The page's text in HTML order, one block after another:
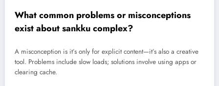
What common problems or misconceptions
exist about sankku complex?
A misconception is it’s only for explicit content—it’s also a creative
tool. Problems include slow loads; solutions involve using apps or
clearing cache.